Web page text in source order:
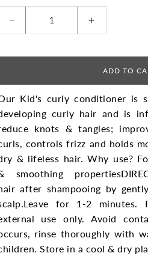
Decrease quantity for
Increase
ADD TO
Kid's curly conditioner is
curly hair and is
knots & tangles;
controls frizz and holds
& lifeless hair.Why use?
smoothing properties
after shampooing by
Leave for 1-2 minutes.
use only. Avoid
rinse thoroughly with
Store in a cool & dry